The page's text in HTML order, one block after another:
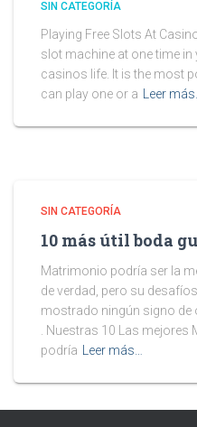
SIN CATEGORÍA
Playing Free Slots At
slot machine at one time
casinos life. It is the most
can play one or a
Leer más…
SIN CATEGORÍA
10 más útil boda
Matrimonio podría ser la
de verdad, pero su
mostrado ningún signo de
. Nuestras 10 Las
podría
Leer más…